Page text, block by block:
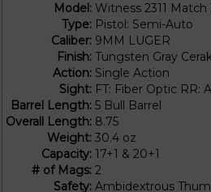
Model: Witness 2311 Match
Type: Pistol: Semi-Auto
Caliber: 9MM LUGER
Finish: Tungsten Gray
Action: Single Action
Sight: FT: Fiber Optic RR:
Barrel Length: 5 Bull Barrel
Overall Length: 8.75
Weight: 30.4 oz
Capacity: 17+1 & 20+1
# of Mags: 2
Safety: Ambidextrous